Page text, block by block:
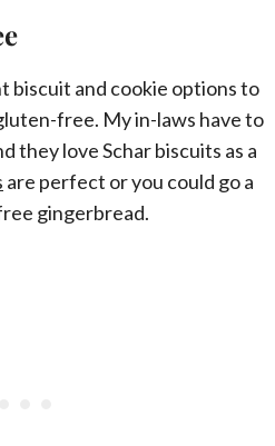
biscuit and cookie options to
free. My in-laws have to
they love Schar biscuits as a
are perfect or you could go a
gingerbread.